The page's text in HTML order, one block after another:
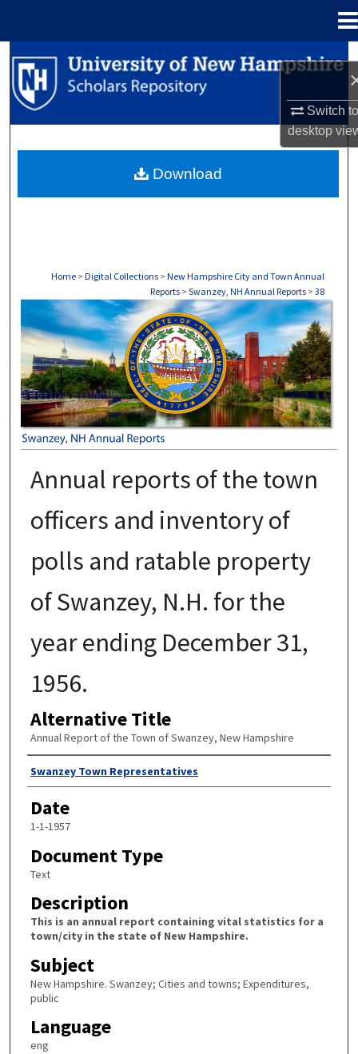
Switch
desktop
Search
Browse Collections
About
Home > Digital Collections > New Hampshire City and Town Annual
Reports > Swanzey, NH Annual Reports > 38
SWANZEY, NH ANNUAL REPORTS
Annual reports of the town
officers and inventory of
polls and ratable property
of Swanzey, N.H. for the
year ending December 31,
1956.
Alternative Title
Annual Report of the Town of Swanzey, New Hampshire
Author
Swanzey Town Representatives
Date
1-1-1957
Document Type
Text
Description
This is an annual report containing vital statistics for a
town/city in the state of New Hampshire.
Subject
New Hampshire. Swanzey; Cities and towns; Expenditures,
public
Language
eng
Download